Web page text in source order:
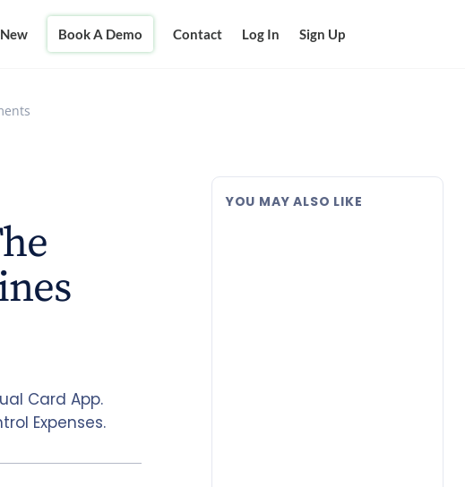
Book A Demo Contact Log In Sign Up
Card App.
Expenses.
YOU MAY ALSO LIKE